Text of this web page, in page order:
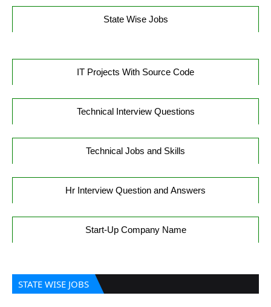
State Wise Jobs
IT Projects With Source Code
Technical Interview Questions
Technical Jobs and Skills
Hr Interview Question and Answers
Start-Up Company Name
STATE WISE JOBS